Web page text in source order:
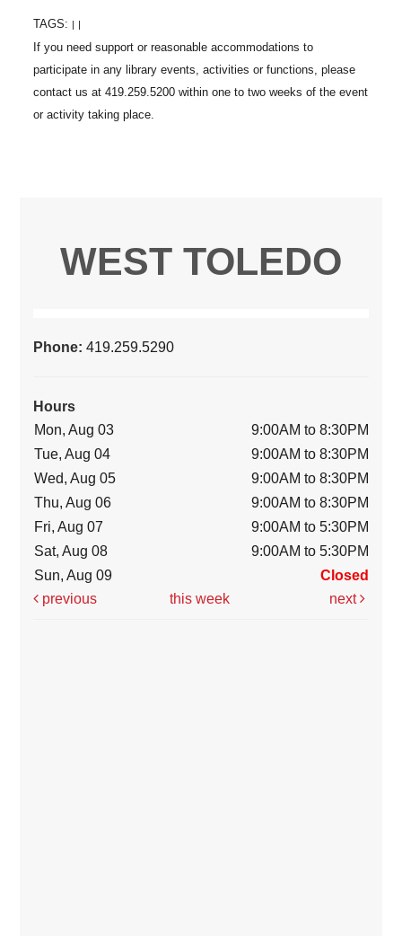
TAGS:
WEST TOLEDO
Phone:419.259.5290
Hours
Mon, Aug 03
9:00AM to 8:30PM
Tue, Aug 04
9:00AM to 8:30PM
Wed, Aug 05
9:00AM to 8:30PM
Thu, Aug 06
9:00AM to 8:30PM
Fri, Aug 07
9:00AM to 5:30PM
Sat, Aug 08
9:00AM to 5:30PM
Sun, Aug 09
Closed
previous
this week next